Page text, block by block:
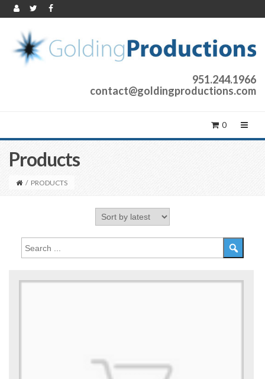
951.244.1966
contact@goldingproductions.com
0
Products
/ PRODUCTS